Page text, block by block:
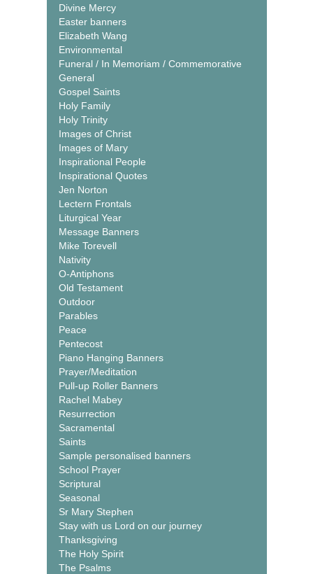
Divine Mercy
Easter banners
Elizabeth Wang
Environmental
Funeral / In Memoriam / Commemorative
General
Gospel Saints
Holy Family
Holy Trinity
Images of Christ
Images of Mary
Inspirational People
Inspirational Quotes
Jen Norton
Lectern Frontals
Liturgical Year
Message Banners
Mike Torevell
Nativity
O-Antiphons
Old Testament
Outdoor
Parables
Peace
Pentecost
Piano Hanging Banners
Prayer/Meditation
Pull-up Roller Banners
Rachel Mabey
Resurrection
Sacramental
Saints
Sample personalised banners
School Prayer
Scriptural
Seasonal
Sr Mary Stephen
Stay with us Lord on our journey
Thanksgiving
The Holy Spirit
The Psalms